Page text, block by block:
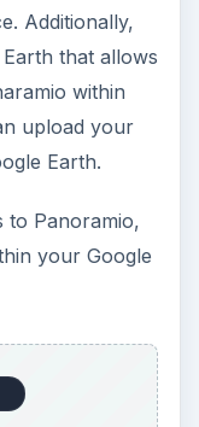
Additionally,
that allows
within
upload your
Earth.
to Panoramio,
your Google